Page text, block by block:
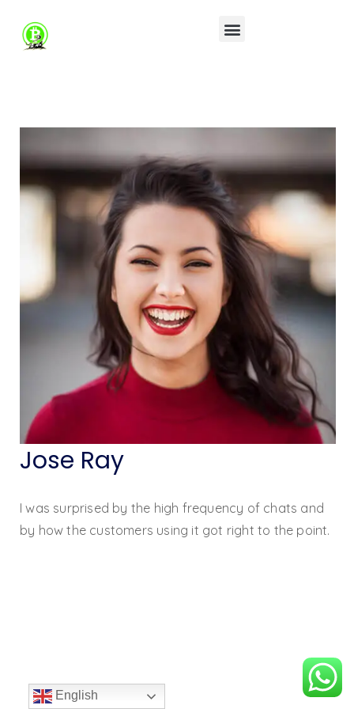
Jose Ray
I was surprised by the high frequency of chats and
by how the customers using it got right to the point.
English